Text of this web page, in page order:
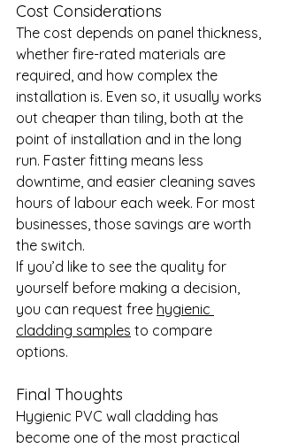
Cost Considerations
The cost depends on panel thickness,
whether fire-rated materials are
required, and how complex the
installation is. Even so, it usually works
out cheaper than tiling, both at the
point of installation and in the long
run. Faster fitting means less
downtime, and easier cleaning saves
hours of labour each week. For most
businesses, those savings are worth
the switch.
If you’d like to see the quality for
yourself before making a decision,
you can request free hygienic
cladding samples to compare
options.
Final Thoughts
Hygienic PVC wall cladding has
become one of the most practical